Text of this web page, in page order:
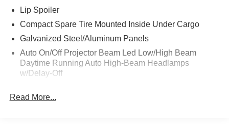
Lip Spoiler
Compact Spare Tire Mounted Inside Under Cargo
Galvanized Steel/Aluminum Panels
Auto On/Off Projector Beam Led Low/High Beam
Daytime Running Auto High-Beam Headlamps
w/Delay-Off
Fixed Rear Window w/Wiper and Defroster
Read More...